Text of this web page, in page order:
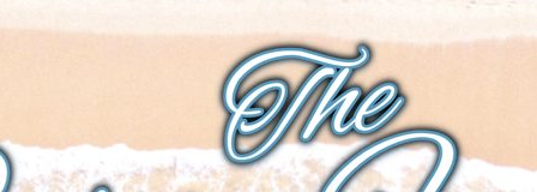
The Baran
Family